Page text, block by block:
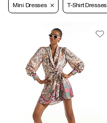
Mini Dresses T-Shirt Dresses